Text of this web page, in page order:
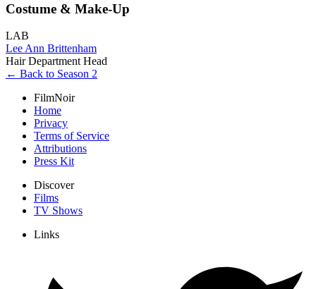
Costume & Make-Up
LAB
Lee Ann Brittenham
Hair Department Head
← Back to Season 2
FilmNoir
Home
Privacy
Terms of Service
Attributions
Press Kit
Discover
Films
TV Shows
Links